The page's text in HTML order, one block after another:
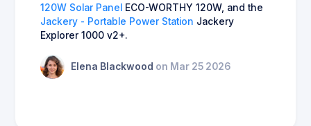
120W Solar Panel
ECO-WORTHY 120W, and the
Jackery - Portable Power Station Jackery
Explorer 1000 v2+.
Elena Blackwood on Mar 25 2026